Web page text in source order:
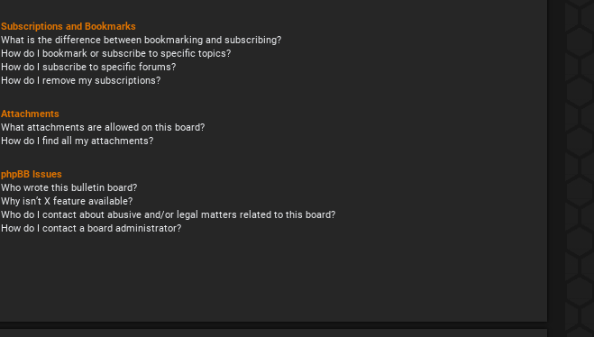
Subscriptions and Bookmarks
What is the difference between bookmarking and subscribing?
How do I bookmark or subscribe to specific topics?
How do I subscribe to specific forums?
How do I remove my subscriptions?
Attachments
What attachments are allowed on this board?
How do I find all my attachments?
phpBB Issues
Who wrote this bulletin board?
Why isn’t X feature available?
Who do I contact about abusive and/or legal matters related to this board?
How do I contact a board administrator?